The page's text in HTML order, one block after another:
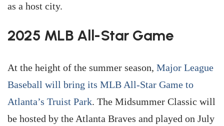
as a host city.
2025 MLB All-Star Game
At the height of the summer season, Major League
Baseball will bring its MLB All-Star Game to
Atlanta’s Truist Park. The Midsummer Classic will
be hosted by the Atlanta Braves and played on July